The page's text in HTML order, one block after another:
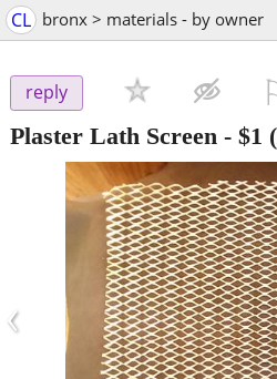
CL bronx > materials - by owner
reply
Plaster Lath Screen - $1
‹